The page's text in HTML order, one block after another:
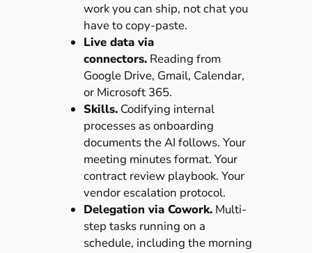
work you can ship, not chat you
have to copy-paste.
Live data via
connectors.Reading from
Google Drive, Gmail, Calendar,
or Microsoft 365.
Skills.Codifying internal
processes as onboarding
documents the AI follows. Your
meeting minutes format. Your
contract review playbook. Your
vendor escalation protocol.
Delegation via Cowork.Multi-
step tasks running on a
schedule, including the morning